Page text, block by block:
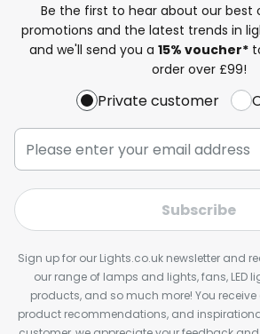
Be the first to hear about our best
promotions and the latest trends in
and we'll send you a 15% voucher*
order over £99!
Private customer
Subscribe
Sign up for our Lights.co.uk newsletter and
our range of lamps and lights, fans, LED
products, and so much more! You
product recommendations, and